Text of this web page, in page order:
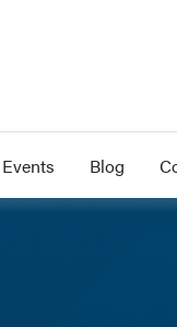
Events Blog